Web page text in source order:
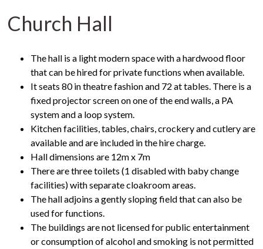
Church Hall
The hall is a light modern space with a hardwood floor
that can be hired for private functions when available.
It seats 80 in theatre fashion and 72 at tables. There is a
fixed projector screen on one of the end walls, a PA
system and a loop system.
Kitchen facilities, tables, chairs, crockery and cutlery are
available and are included in the hire charge.
Hall dimensions are 12m x 7m
There are three toilets (1 disabled with baby change
facilities) with separate cloakroom areas.
The hall adjoins a gently sloping field that can also be
used for functions.
The buildings are not licensed for public entertainment
or consumption of alcohol and smoking is not permitted